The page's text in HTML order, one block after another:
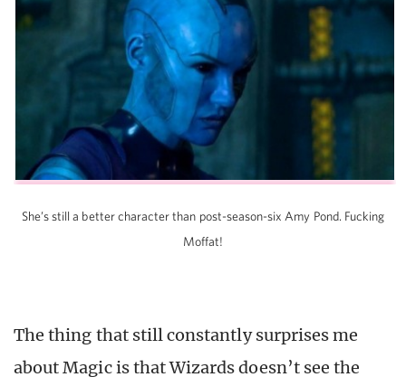
She’s still a better character than post-season-six Amy Pond. Fucking
Moffat!
The thing that still constantly surprises me
about Magic is that Wizards doesn’t see the